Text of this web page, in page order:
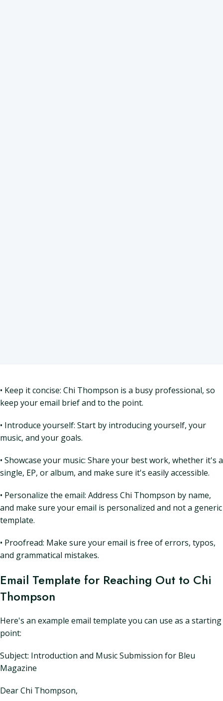
• Keep it concise: Chi Thompson is a busy professional, so
keep your email brief and to the point.
• Introduce yourself: Start by introducing yourself, your
music, and your goals.
• Showcase your music: Share your best work, whether it's a
single, EP, or album, and make sure it's easily accessible.
• Personalize the email: Address Chi Thompson by name,
and make sure your email is personalized and not a generic
template.
• Proofread: Make sure your email is free of errors, typos,
and grammatical mistakes.
Email Template for Reaching Out to Chi
Thompson
Here's an example email template you can use as a starting
point:
Subject: Introduction and Music Submission for Bleu
Magazine
Dear Chi Thompson,